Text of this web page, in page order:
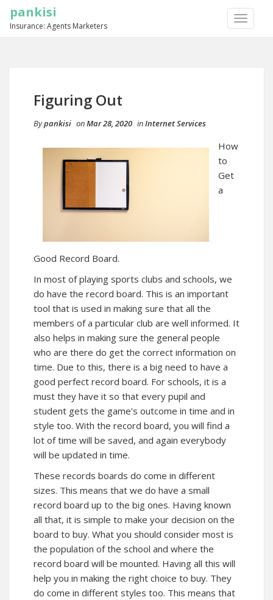
TOGGLE
pankisi
Insurance: Agents Marketers
Figuring Out
Bypankisi onMar 28, 2020 inInternet Services
How
to
Get
a
Good Record Board.
In most of playing sports clubs and schools, we
do have the record board. This is an important
tool that is used in making sure that all the
members of a particular club are well informed. It
also helps in making sure the general people
who are there do get the correct information on
time. Due to this, there is a big need to have a
good perfect record board. For schools, it is a
must they have it so that every pupil and
student gets the game’s outcome in time and in
style too. With the record board, you will find a
lot of time will be saved, and again everybody
will be updated in time.
These records boards do come in different
sizes. This means that we do have a small
record board up to the big ones. Having known
all that, it is simple to make your decision on the
board to buy. What you should consider most is
the population of the school and where the
record board will be mounted. Having all this will
help you in making the right choice to buy. They
do come in different styles too. This means that